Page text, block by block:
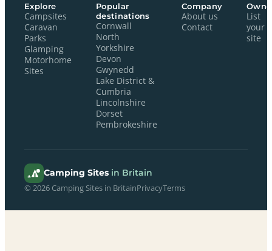
Explore
Campsites
Caravan
Parks
Glamping
Motorhome
Sites
Popular
destinations
Cornwall
North
Yorkshire
Devon
Gwynedd
Lake District &
Cumbria
Lincolnshire
Dorset
Pembrokeshire
Company
About us
Contact
List
your
site
Camping Sites in Britain
© 2026 Camping Sites in BritainPrivacyTerms